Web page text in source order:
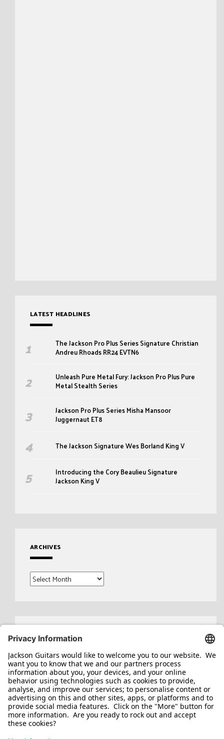
LATEST HEADLINES
The Jackson Pro Plus Series Signature Christian
Andreu Rhoads RR24 EVTN6
Unleash Pure Metal Fury: Jackson Pro Plus Pure
Metal Stealth Series
Jackson Pro Plus Series Misha Mansoor
Juggernaut ET8
The Jackson Signature Wes Borland King V
Introducing the Cory Beaulieu Signature
Jackson King V
ARCHIVES
Archives
Search
for: